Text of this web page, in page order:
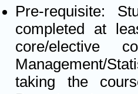
Pre-requisite:
completed at
core/elective
Management/
taking the